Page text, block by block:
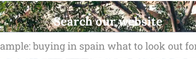
Search our website